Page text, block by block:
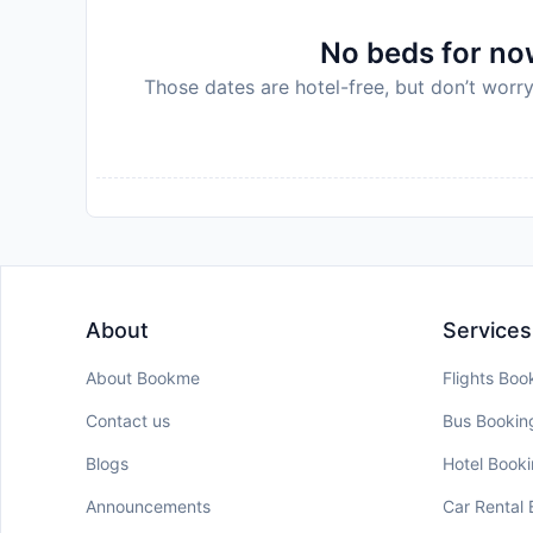
No beds for
Those dates are hotel-free, but don’t
About
About Bookme
Contact us
Blogs
Announcements
Services
Flights
Bus
Hotel
Car Rental